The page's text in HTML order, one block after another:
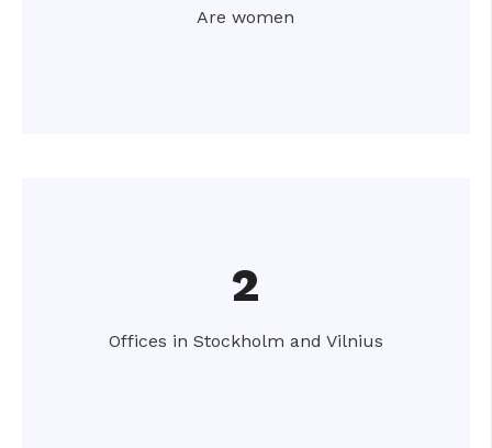
Are women
2
Offices in Stockholm and Vilnius